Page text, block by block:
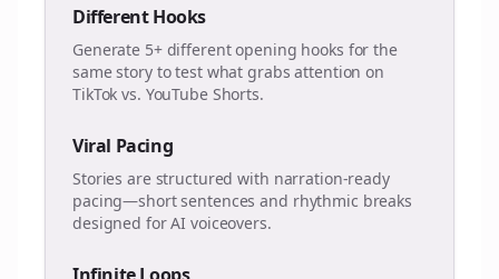
Different Hooks
Generate 5+ different opening hooks for the
same story to test what grabs attention on
TikTok vs. YouTube Shorts.
Viral Pacing
Stories are structured with narration-ready
pacing—short sentences and rhythmic breaks
designed for AI voiceovers.